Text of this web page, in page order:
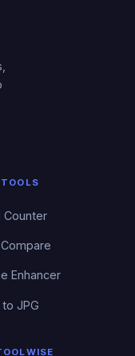
Counter
Enhancer
to JPG